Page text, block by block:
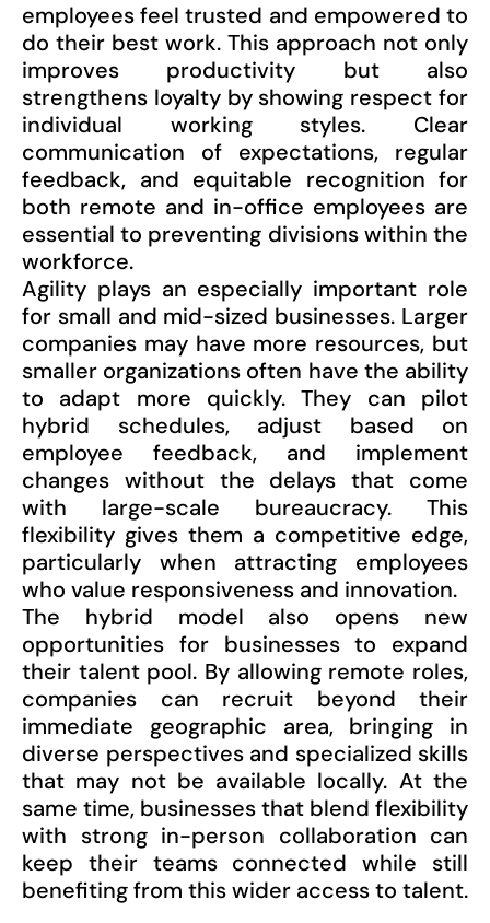
employees feel trusted and empowered to
do their best work. This approach not only
improves productivity but also
strengthens loyalty by showing respect for
individual working styles. Clear
communication of expectations, regular
feedback, and equitable recognition for
both remote and in-office employees are
essential to preventing divisions within the
workforce.
Agility plays an especially important role
for small and mid-sized businesses. Larger
companies may have more resources, but
smaller organizations often have the ability
to adapt more quickly. They can pilot
hybrid schedules, adjust based on
employee feedback, and implement
changes without the delays that come
with large-scale bureaucracy. This
flexibility gives them a competitive edge,
particularly when attracting employees
who value responsiveness and innovation.
The hybrid model also opens new
opportunities for businesses to expand
their talent pool. By allowing remote roles,
companies can recruit beyond their
immediate geographic area, bringing in
diverse perspectives and specialized skills
that may not be available locally. At the
same time, businesses that blend flexibility
with strong in-person collaboration can
keep their teams connected while still
benefiting from this wider access to talent.